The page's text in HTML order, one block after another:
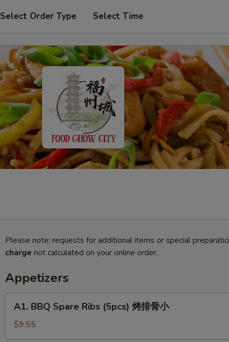
Select Order Type Select Time
Please note: requests for additional items or special
charge not calculated on your online order.
Appetizers
BBQ
Spare
Ribs
A1. BBQ Spare Ribs (5pcs) 烤排骨小
$9.55